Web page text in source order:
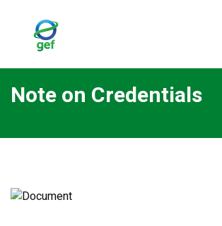
Note on Credentials